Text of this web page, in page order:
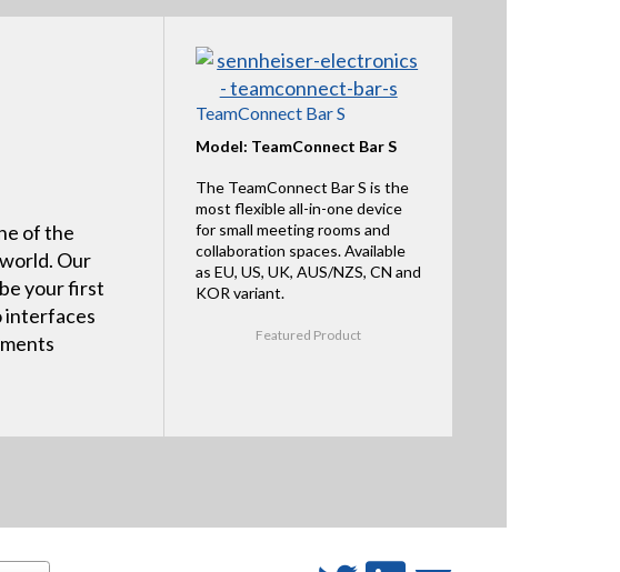
of the
Our
your first
interfaces
TeamConnect Bar S
Model: TeamConnect Bar S
The TeamConnect Bar S is the
most flexible all-in-one device
for small meeting rooms and
collaboration spaces. Available
as EU, US, UK, AUS/NZS, CN and
KOR variant.
Featured Product